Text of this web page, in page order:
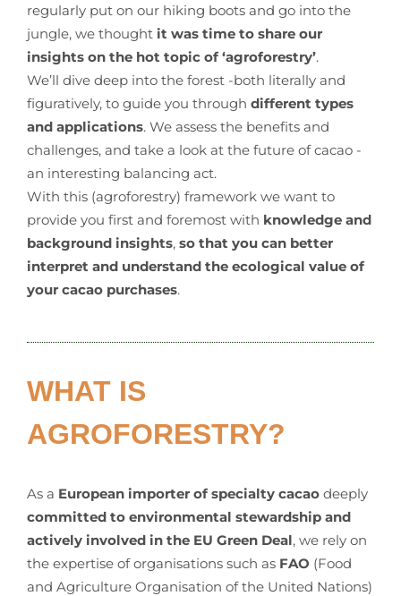
regularly put on our hiking boots and go into the
jungle, we thought it was time to share our
insights on the hot topic of ‘agroforestry’.
We’ll dive deep into the forest -both literally and
figuratively, to guide you through different types
and applications. We assess the benefits and
challenges, and take a look at the future of cacao -
an interesting balancing act.
With this (agroforestry) framework we want to
provide you first and foremost with knowledge and
background insights, so that you can better
interpret and understand the ecological value of
your cacao purchases.
WHAT IS
AGROFORESTRY?
As a European importer of specialty cacao deeply
committed to environmental stewardship and
actively involved in the EU Green Deal, we rely on
the expertise of organisations such as FAO (Food
and Agriculture Organisation of the United Nations)